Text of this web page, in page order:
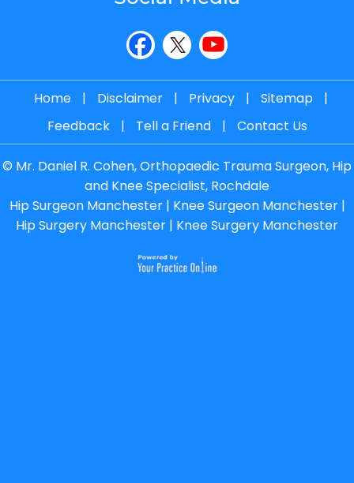
Home | Disclaimer | Privacy | Sitemap
|
Feedback
| Tell a Friend | Contact Us
© Mr. Daniel R. Cohen, Orthopaedic Trauma Surgeon, Hip
and Knee Specialist, Rochdale
Hip Surgeon Manchester| Knee Surgeon Manchester|
Hip Surgery Manchester | Knee Surgery Manchester